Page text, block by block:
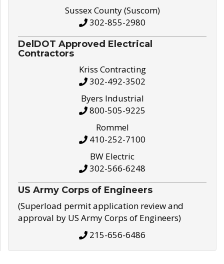
Sussex County (Suscom)
302-855-2980
DelDOT Approved Electrical
Contractors
Kriss Contracting
302-492-3502
Byers Industrial
800-505-9225
Rommel
410-252-7100
BW Electric
302-566-6248
US Army Corps of Engineers
(Superload permit application review and
approval by US Army Corps of Engineers)
215-656-6486